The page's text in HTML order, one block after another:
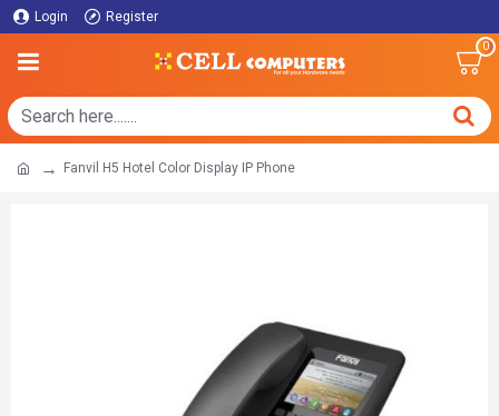
Login Register
0
Fanvil H5 Hotel Color Display IP Phone